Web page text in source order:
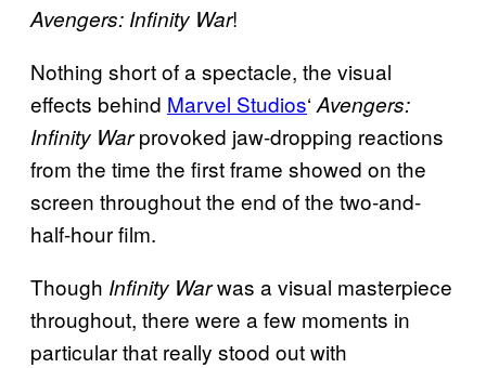
Avengers: Infinity War!
Nothing short of a spectacle, the visual
effects behind Marvel Studios‘ Avengers:
Infinity Warprovoked jaw-dropping reactions
from the time the first frame showed on the
screen throughout the end of the two-and-
half-hour film.
Though Infinity Warwas a visual masterpiece
throughout, there were a few moments in
particular that really stood out with